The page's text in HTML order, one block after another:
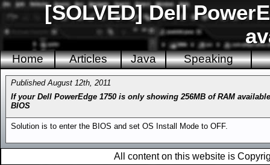
[SOLVED] Dell
Home Articles Java Speaking
Published August 12th, 2011
If your Dell PowerEdge 1750 is only showing 256MB of RAM
BIOS
Solution is to enter the BIOS and set OS Install Mode to OFF.
All content on this website is